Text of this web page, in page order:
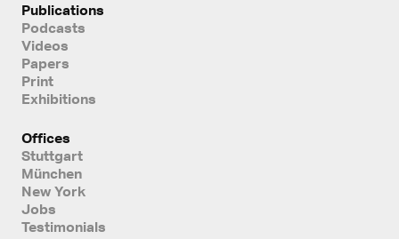
Publications
Podcasts
Videos
Papers
Print
Exhibitions
Offices
Stuttgart
München
New York
Jobs
Testimonials